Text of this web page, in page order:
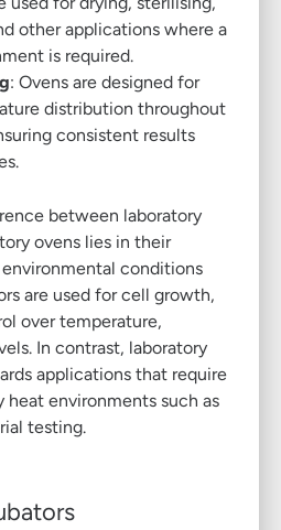
other applications where a
is required.
: Ovens are designed for
distribution throughout
consistent results
between laboratory
ovens lies in their
conditions
are used for cell growth,
over temperature,
In contrast, laboratory
applications that require
environments such as
testing.